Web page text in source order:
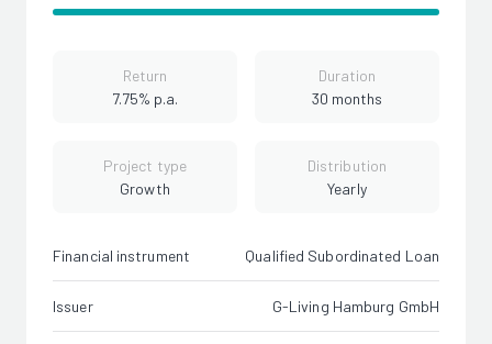
Return
7.75% p.a.
Duration
30 months
Project type
Growth
Distribution
Yearly
Financial instrument Qualified Subordinated Loan
Issuer G-Living Hamburg GmbH